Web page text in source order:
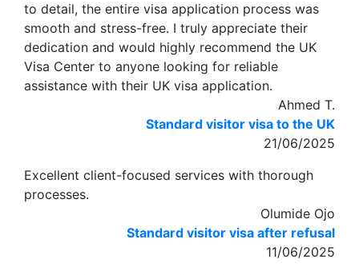
to detail, the entire visa application process was
smooth and stress-free. I truly appreciate their
dedication and would highly recommend the UK
Visa Center to anyone looking for reliable
assistance with their UK visa application.
Ahmed T.
Standard visitor visa to the UK
21/06/2025
Excellent client-focused services with thorough
processes.
Olumide Ojo
Standard visitor visa after refusal
11/06/2025